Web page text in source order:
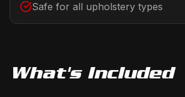
Safe for all upholstery types
What's Included